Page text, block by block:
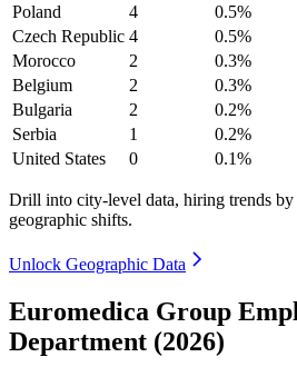
Poland
4 0.5%
Czech Republic 4 0.5%
Morocco
2 0.3%
Belgium
2 0.3%
Bulgaria
2 0.2%
Serbia
1 0.2%
United States
0 0.1%
Drill into city-level data, hiring trends
geographic shifts.
Unlock Geographic Data
Euromedica Group
Department (2026)